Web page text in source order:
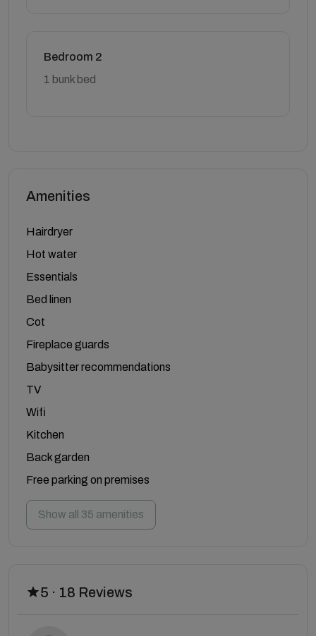
Bedroom 2
1 bunk bed
Amenities
Hairdryer
Hot water
Essentials
Bed linen
Cot
Fireplace guards
Babysitter recommendations
TV
Wifi
Kitchen
Back garden
Free parking on premises
Show all 35 amenities
5 · 18 Reviews